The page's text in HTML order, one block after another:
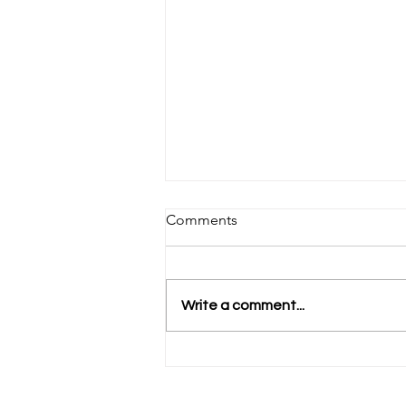
Anabel's Opening Week
Comments
Write a comment...